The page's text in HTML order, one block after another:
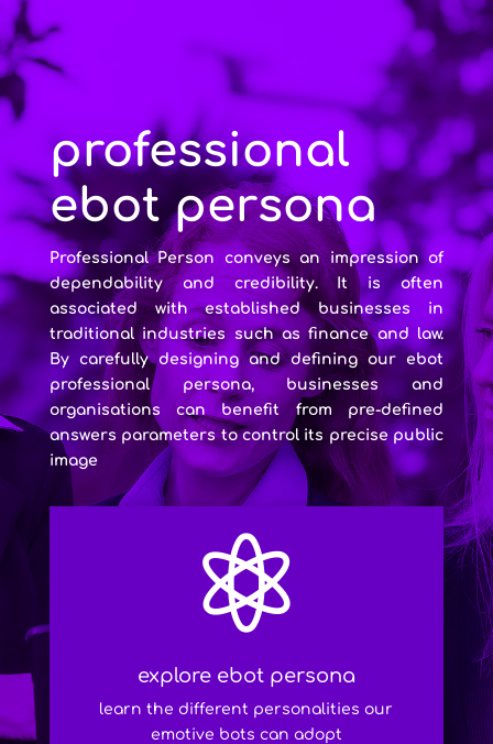
professional
ebot persona
Professional Person conveys an impression of
dependability and credibility. It is often
associated with established businesses in
traditional industries such as finance and law.
By carefully designing and defining our ebot
professional persona, businesses and
organisations can benefit from pre-defined
answers parameters to control its precise public
image

explore ebot persona
learn the different personalities our
emotive bots can adopt